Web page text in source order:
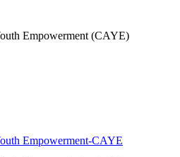
Empowerment (CAYE)
Empowerment-CAYE